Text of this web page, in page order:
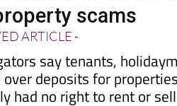
in
scams
ARTICLE-
say tenants,